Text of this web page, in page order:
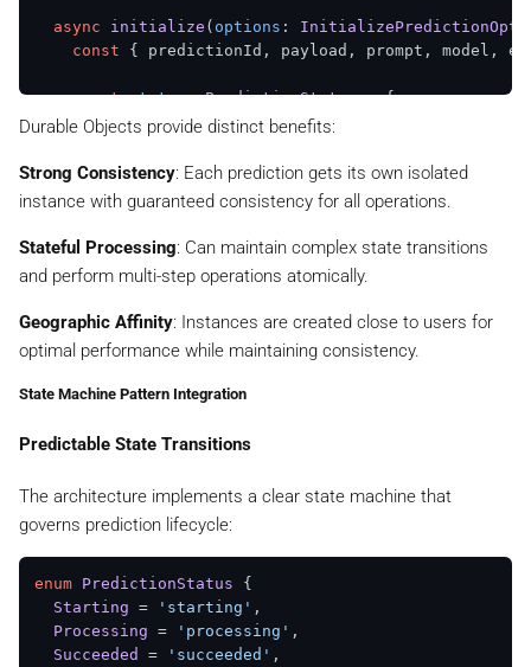
async initialize ( options :
const { predictionId, payload, prompt, model,
const status: PredictionStatus = {
status : 'starting',
createdAt: Date.now(),
updatedAt
: Date now (),
      payload,
      prompt,
      model,
      estimatedTime,
    };
const doData = {
updatedAt: status.
      },
    };
{
const
rpcService =
const
this
Durable Objects provide distinct benefits:
Strong Consistency: Each prediction gets its own isolated
instance with guaranteed consistency for all operations.
Stateful Processing: Can maintain complex state transitions
and perform multi-step operations atomically.
Geographic Affinity: Instances are created close to users for
optimal performance while maintaining consistency.
State Machine Pattern Integration
Predictable State Transitions
The architecture implements a clear state machine that
governs prediction lifecycle:
enum PredictionStatus {
Starting = 'starting' ,
Processing = 'processing' ,
Succeeded
= 'succeeded' ,